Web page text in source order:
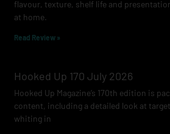
flavour, texture, shelf life and
at home.
Read Review »
Hooked Up 170 July 2026
Hooked Up Magazine’s 170th edition is
content, including a detailed look at
whiting in